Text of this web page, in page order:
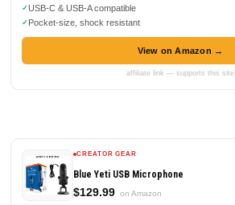
USB-C & USB-A compatible
Pocket-size, shock resistant
View on Amazon →
affiliate link — supports this site
CREATOR GEAR
Blue Yeti USB Microphone
$129.99 on Amazon